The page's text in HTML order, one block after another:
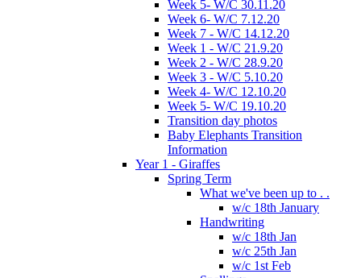
Week 5- W/C 30.11.20
Week 6- W/C 7.12.20
Week 7 - W/C 14.12.20
Week 1 - W/C 21.9.20
Week 2 - W/C 28.9.20
Week 3 - W/C 5.10.20
Week 4- W/C 12.10.20
Week 5- W/C 19.10.20
Transition day photos
Baby Elephants Transition
Information
Year 1 - Giraffes
Spring Term
What we've been up to . .
w/c 18th January
Handwriting
w/c 18th Jan
w/c 25th Jan
w/c 1st Feb